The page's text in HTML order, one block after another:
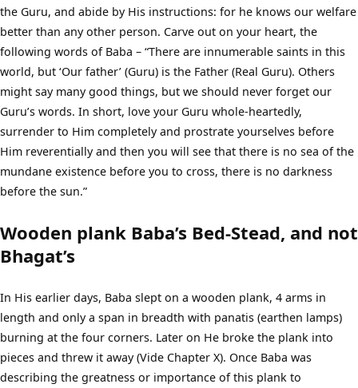
the Guru, and abide by His instructions: for he knows our welfare
better than any other person. Carve out on your heart, the
following words of Baba – “There are innumerable saints in this
world, but ‘Our father’ (Guru) is the Father (Real Guru). Others
might say many good things, but we should never forget our
Guru’s words. In short, love your Guru whole-heartedly,
surrender to Him completely and prostrate yourselves before
Him reverentially and then you will see that there is no sea of the
mundane existence before you to cross, there is no darkness
before the sun.”
Wooden plank Baba’s Bed-Stead, and not
Bhagat’s
In His earlier days, Baba slept on a wooden plank, 4 arms in
length and only a span in breadth with panatis (earthen lamps)
burning at the four corners. Later on He broke the plank into
pieces and threw it away (Vide Chapter X). Once Baba was
describing the greatness or importance of this plank to